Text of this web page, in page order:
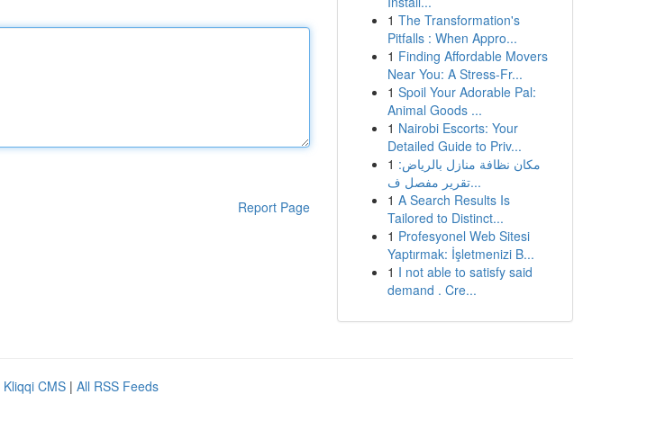
Report Page
1 The Transformation's
Pitfalls : When Appro...
1 Finding Affordable Movers
Near You: A Stress-Fr...
1 Spoil Your Adorable Pal:
Animal Goods ...
1 Nairobi Escorts: Your
Detailed Guide to Priv...
1 مكان نظافة منازل بالرياض:
تقرير مفصل ف...
1 A Search Results Is
Tailored to Distinct...
1 Profesyonel Web Sitesi
Yaptırmak: İşletmenizi B...
1 I not able to satisfy said
demand . Cre...
Kliqqi CMS | All RSS Feeds